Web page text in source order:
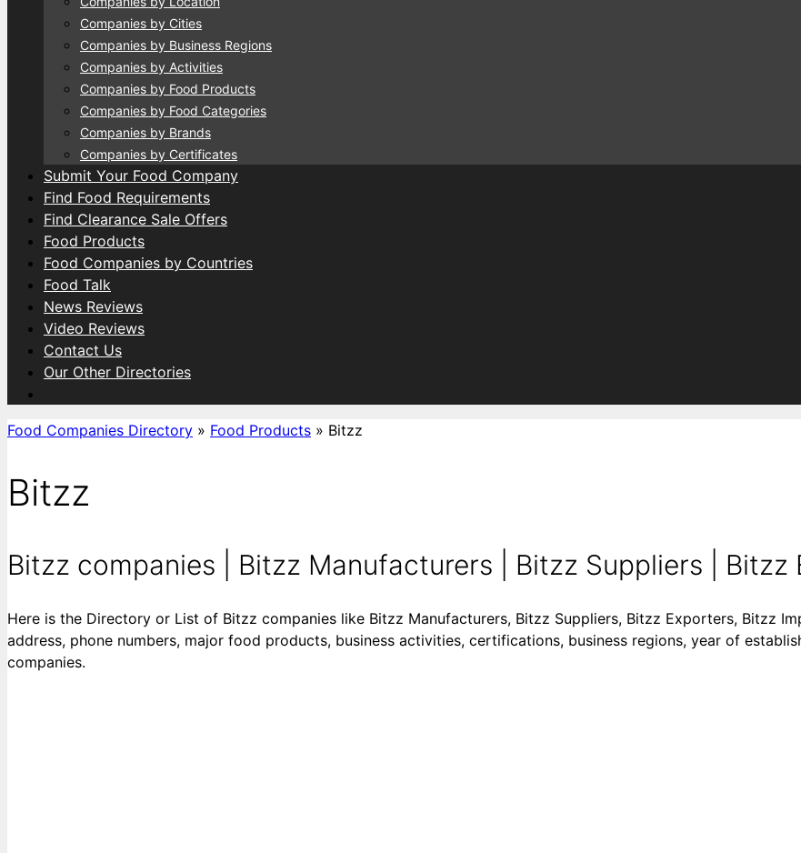
Companies by Cities
Companies by Business Regions
Companies by Activities
Companies by Food Products
Companies by Food Categories
Companies by Brands
Companies by Certificates
Submit Your Food Company
Find Food Requirements
Find Clearance Sale Offers
Food Products
Food Companies by Countries
Food Talk
News Reviews
Video Reviews
Contact Us
Our Other Directories
Food Companies Directory » Food Products » Bitzz
Bitzz
Bitzz companies | Bitzz Manufacturers | Bitzz Suppliers | Bitzz
Here is the Directory or List of Bitzz companies like Bitzz Manufacturers, Bitzz Suppliers, Bitzz Exporters, Bitzz
address, phone numbers, major food products, business activities, certifications, business regions, year of
companies.